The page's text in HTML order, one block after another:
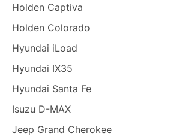
Holden Captiva
Holden Colorado
Hyundai iLoad
Hyundai IX35
Hyundai Santa Fe
Isuzu D-MAX
Jeep Grand Cherokee